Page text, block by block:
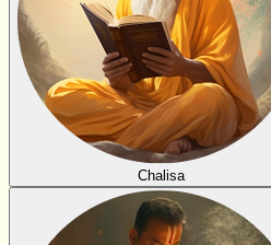
Chalisa